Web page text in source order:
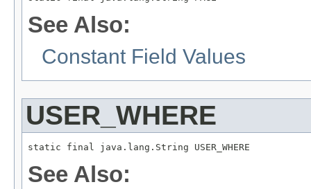
See Also:
Constant Field Values
USER_WHERE
static final java.lang.String USER_WHERE
See Also: